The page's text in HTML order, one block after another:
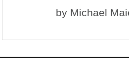
by Michael